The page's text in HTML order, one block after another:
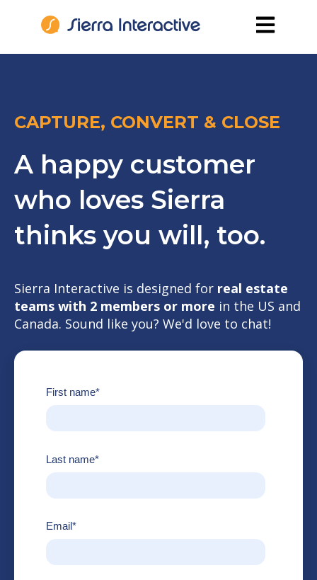
Open
CAPTURE, CONVERT & CLOSE
A happy customer
who loves Sierra
thinks you will, too.
Sierra Interactive is designed for real estate
teams with 2 members or more in the US and
Canada. Sound like you? We'd love to chat!
First name*
Last name*
Email*